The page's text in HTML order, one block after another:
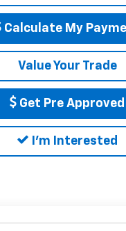
Calculate My
Value Your Trade
Get Pre Approved
I'm Interested